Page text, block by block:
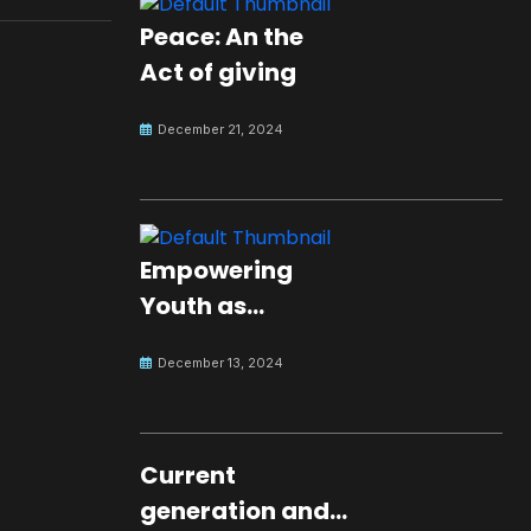
Peace: An the
Act of giving
December 21, 2024
Empowering
Youth as
for Global Peace
December 13, 2024
Current
generation and